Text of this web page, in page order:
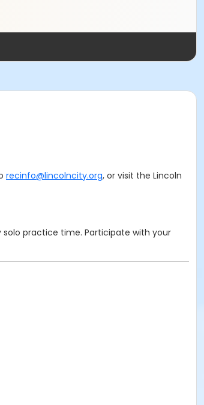
recinfo@lincolncity.org, or visit the Lincoln
solo practice time. Participate with your